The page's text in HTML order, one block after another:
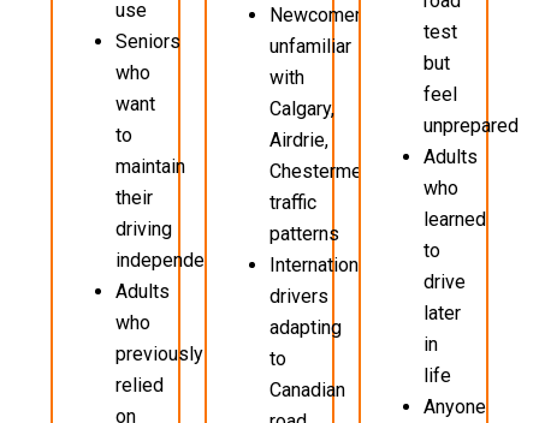
use
Seniors
who
want
to
maintain
their
driving
independence
Adults
who
previously
relied
on
Newcomers
unfamiliar
with
Calgary,
Airdrie,
Chestermere
traffic
patterns
International
drivers
adapting
to
Canadian
test
but
feel
unprepared
Adults
who
learned
to
drive
later
in
life
Anyone